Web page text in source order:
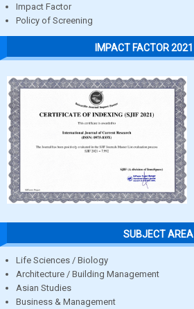
Impact Factor
Policy of Screening
IMPACT FACTOR 2021
SUBJECT AREA
Life Sciences / Biology
Architecture / Building Management
Asian Studies
Business & Management